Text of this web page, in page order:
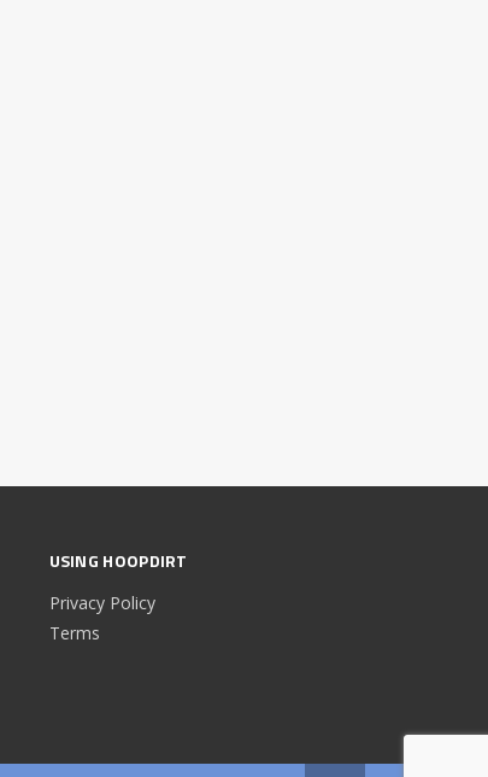
USING HOOPDIRT
Privacy Policy
Terms